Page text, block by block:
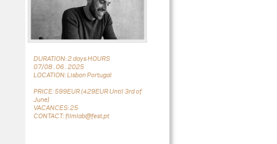
DURATION: 2 days HOURS
07/08 . 06 . 2025
LOCATION: Lisbon Portugal
PRICE: 599EUR (429EUR Until 3rd of
June)
VACANCES: 25
CONTACT: filmlab@fest.pt